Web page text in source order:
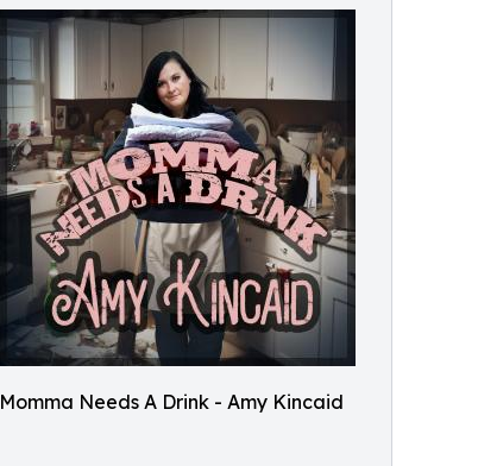
Momma Needs A Drink - Amy Kincaid